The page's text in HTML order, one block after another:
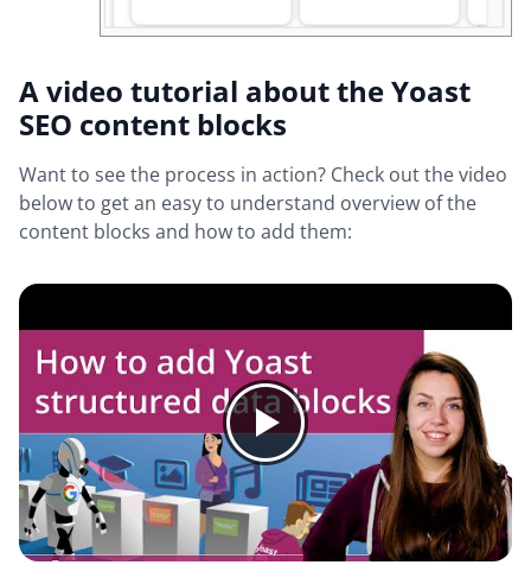
A video tutorial about the Yoast
SEO content blocks
Want to see the process in action? Check out the video
below to get an easy to understand overview of the
content blocks and how to add them: